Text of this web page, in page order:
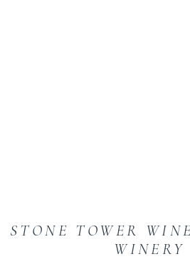
STONE TOWER